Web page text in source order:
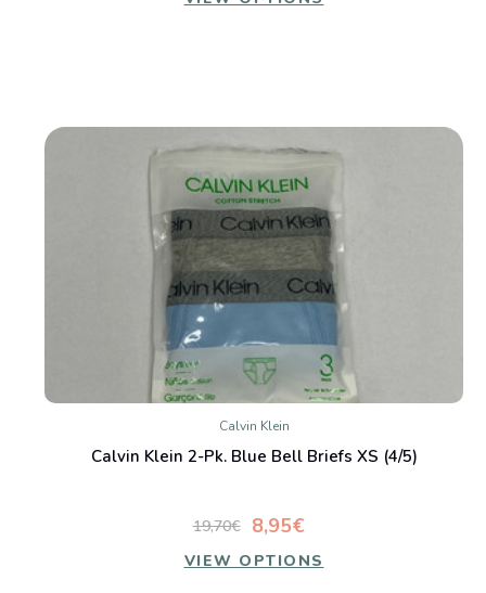
Calvin Klein
Calvin Klein 2-Pk. Blue Bell Briefs XS (4/5)
8,95€
19,70€
VIEW OPTIONS